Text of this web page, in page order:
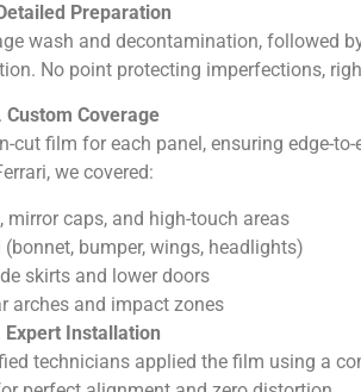
Preparation
wash and decontamination, followed
No point protecting imperfections,
Custom Coverage
cut film for each panel, ensuring edge-
we covered:
mirror caps, and high-touch areas
bumper, wings, headlights)
skirts and lower doors
arches and impact zones
Expert Installation
technicians applied the film using a